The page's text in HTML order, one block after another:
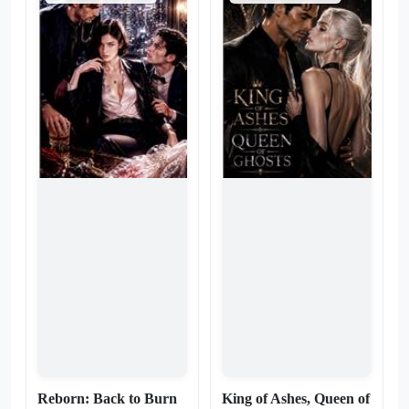
strategy. I’m liquidating their
influence, sabotaging their
empire, and buying back my
own life—piece by bloody
piece. They think I’m acting
out of spite, but they’re too
blind to see that I’m
executing a hostile takeover.
And the Hero? He’s no longer
the protagonist. He’s just
life—one who intends to
dismantle him piece by piece.
As his empire burns, Max
finds that losing his throne is
the easiest part. The real
agony is the addiction. He’s
forced to watch his legacy
turn to ash, and in the ruins,
he discovers a terrifying truth:
he doesn't want revenge. He
Reborn: Back to Burn
King of Ashes, Queen of